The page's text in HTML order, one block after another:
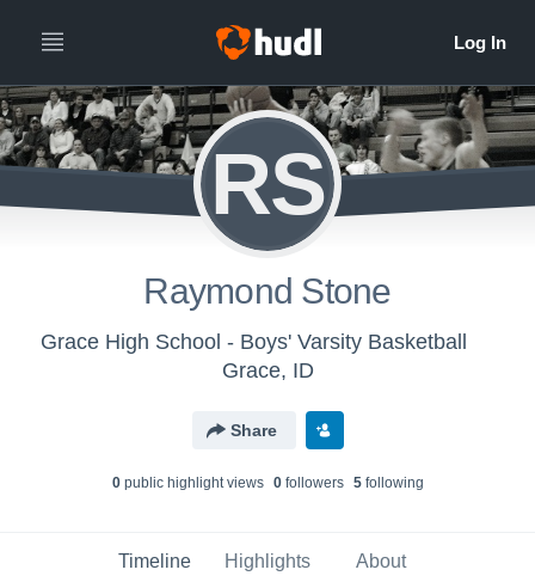
RS
Raymond Stone
Grace High School - Boys' Varsity Basketball
Grace, ID
Share
0public highlight views 0followers 5following
Timeline Highlights About